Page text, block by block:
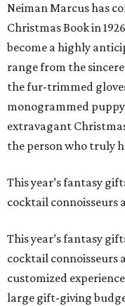
Neiman Marcus has
Christmas Book in
become a highly
range from the
the fur-trimmed
monogrammed
extravagant
the person who truly
This year’s fantasy
cocktail connoisseurs
This year’s fantasy
cocktail connoisseurs
customized
large gift-giving